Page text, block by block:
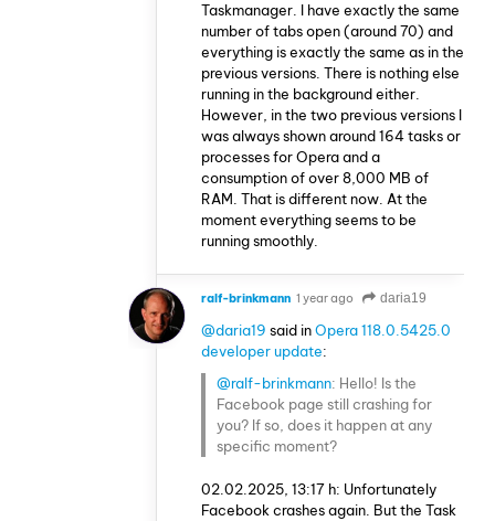
Taskmanager. I have exactly the same
number of tabs open (around 70) and
everything is exactly the same as in the
previous versions. There is nothing else
running in the background either.
However, in the two previous versions I
was always shown around 164 tasks or
processes for Opera and a
consumption of over 8,000 MB of
RAM. That is different now. At the
moment everything seems to be
running smoothly.
ralf-brinkmann 1 year ago daria19
@daria19 said inOpera 118.0.5425.0
developer update:
@ralf-brinkmann: Hello! Is the
Facebook page still crashing for
you? If so, does it happen at any
specific moment?
02.02.2025, 13:17 h: Unfortunately
Facebook crashes again. But the Task